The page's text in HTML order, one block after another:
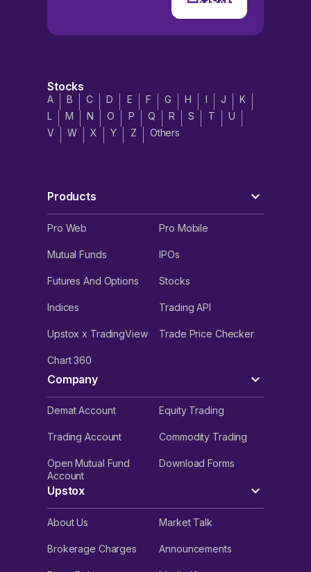
Stocks
A B C D E F G H I J
K
L
M N O P Q R S T
U
V
W X Y Z Others
Products
Pro Web Pro Mobile
Mutual Funds IPOs
Futures And Options Stocks
Indices Trading API
Upstox x TradingView Trade Price Checker
Chart 360
Company
Demat Account Equity Trading
Trading Account Commodity Trading
Open Mutual Fund
Account
Download Forms
Upstox
About Us Market Talk
Brokerage Charges Announcements